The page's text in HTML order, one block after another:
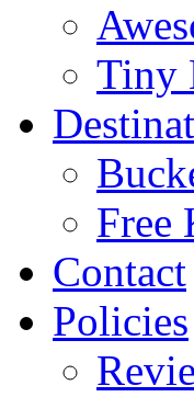
Tiny
Free
Contact
Policies